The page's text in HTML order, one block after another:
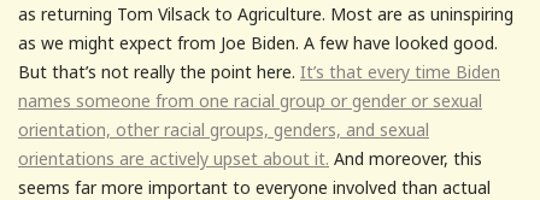
as returning Tom Vilsack to Agriculture. Most are as uninspiring
as we might expect from Joe Biden. A few have looked good.
But that’s not really the point here. It’s that every time Biden
names someone from one racial group or gender or sexual
orientation, other racial groups, genders, and sexual
orientations are actively upset about it. And moreover, this
seems far more important to everyone involved than actual